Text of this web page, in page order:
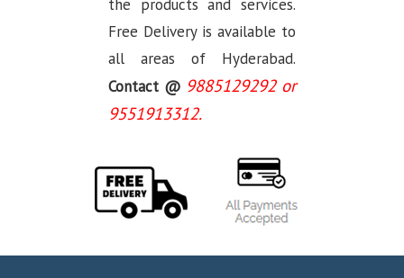
the products and services.
Free Delivery is available to
all areas of Hyderabad.
Contact @ 9885129292 or
9551913312.